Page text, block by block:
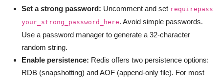
Set a strong password: Uncomment and set requirepass
your_strong_password_here. Avoid simple passwords.
Use a password manager to generate a 32-character
random string.
Enable persistence: Redis offers two persistence options:
RDB (snapshotting) and AOF (append-only file). For most